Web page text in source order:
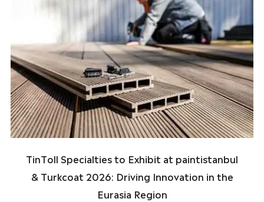
TinToll Specialties to Exhibit at paintistanbul
& Turkcoat 2026: Driving Innovation in the
Eurasia Region